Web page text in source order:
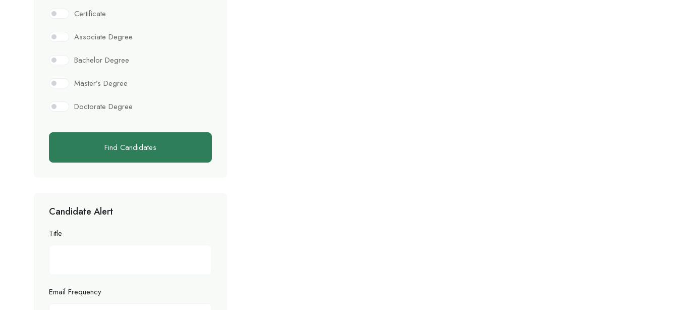
Certificate
Associate Degree
Bachelor Degree
Master’s Degree
Doctorate Degree
Find Candidates
Candidate Alert
Title
Email Frequency